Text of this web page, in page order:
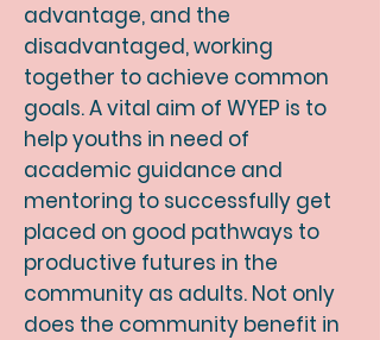
advantage, and the
disadvantaged, working
together to achieve common
goals. A vital aim of WYEP is to
help youths in need of
academic guidance and
mentoring to successfully get
placed on good pathways to
productive futures in the
community as adults. Not only
does the community benefit in